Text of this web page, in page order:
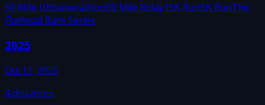
50 Mile Ultramarathon50 Mile Relay15K Run5K RunThe
Flathead Race Series
2025
Oct 11, 2025
4distances